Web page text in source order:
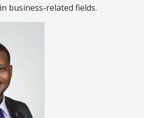
business-related fields.